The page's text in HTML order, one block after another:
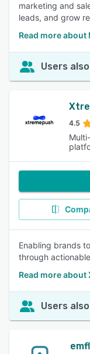
marketing and
leads, and grow
Read more
Users
4.5
Enabling brands
through
Read more
Users